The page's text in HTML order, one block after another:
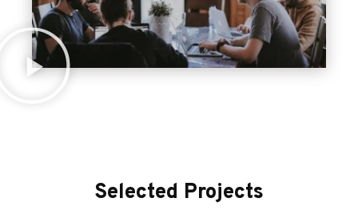
Selected Projects